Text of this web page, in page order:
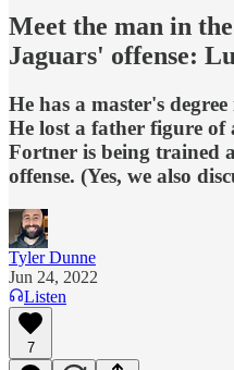
Meet the man in
Jaguars' offense:
He has a master's
He lost a father figure of
Fortner is being trained
offense. (Yes, we also
Tyler Dunne
Jun 24, 2022
Listen
7